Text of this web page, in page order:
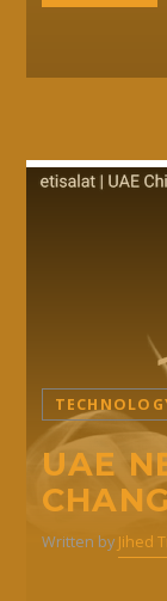
UAE
Written by Jihed